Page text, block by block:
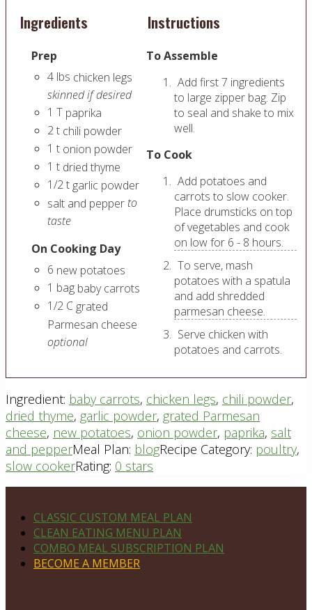
Ingredients
Prep
4 lbs chicken legs
skinned if desired
1 T paprika
2t chili powder
1 t onion powder
1 t dried thyme
1/2t garlic powder
salt and pepper to
taste
On Cooking Day
6 new potatoes
1 bag baby carrots
1/2 C grated
Parmesan cheese
optional
Instructions
To Assemble
Add first 7 ingredients
to large zipper bag. Zip
to seal and shake to mix
well.
To Cook
Add potatoes and
carrots to slow cooker.
Place drumsticks on top
of vegetables and cook
on low for 6 - 8 hours.
To serve, mash
potatoes with a spatula
and add shredded
parmesan cheese.
Serve chicken with
potatoes and carrots.
Ingredient: baby carrots, chicken legs, chili powder,
dried thyme, garlic powder, grated Parmesan
cheese, new potatoes, onion powder, paprika, salt
and pepperMeal Plan: blogRecipe Category: poultry,
slow cookerRating: 0 stars
CLASSIC CUSTOM MEAL PLAN
CLEAN EATING MENU PLAN
COMBO MEAL SUBSCRIPTION PLAN
BECOME A MEMBER